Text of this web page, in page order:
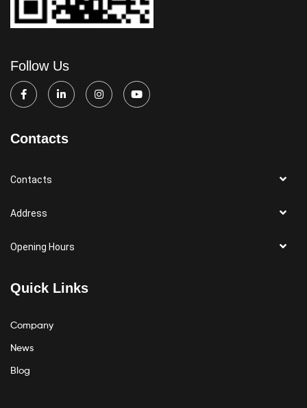
Follow Us
Contacts
Contacts
Address
Opening Hours
Quick Links
Company
News
Blog